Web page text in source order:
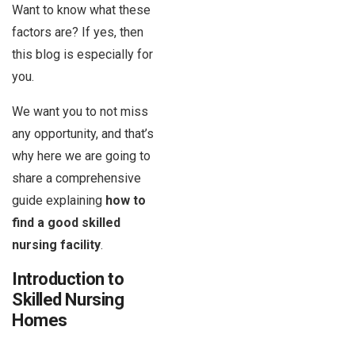
Want to know what these
factors are? If yes, then
this blog is especially for
you.
We want you to not miss
any opportunity, and that’s
why here we are going to
share a comprehensive
guide explaining how to
find a good skilled
nursing facility.
Introduction to
Skilled Nursing
Homes